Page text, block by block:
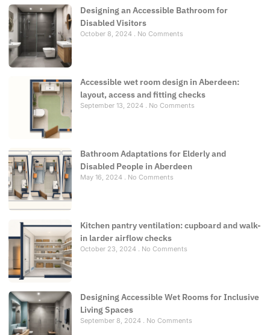
Designing an Accessible Bathroom for
Disabled Visitors
October 8, 2024 No Comments
Accessible wet room design in Aberdeen:
layout, access and fitting checks
September 13, 2024 No Comments
Bathroom Adaptations for Elderly and
Disabled People in Aberdeen
May 16, 2024 No Comments
Kitchen pantry ventilation: cupboard and walk-
in larder airflow checks
October 23, 2024 No Comments
Designing Accessible Wet Rooms for Inclusive
Living Spaces
September 8, 2024 No Comments